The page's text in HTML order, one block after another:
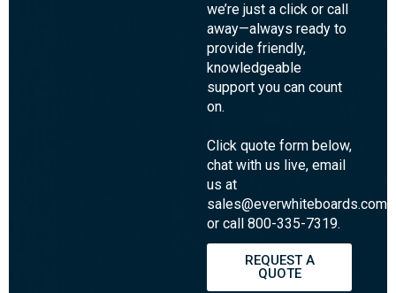
we’re just a click or call
away—always ready to
provide friendly,
knowledgeable
support you can count
on.
Click quote form below,
chat with us live, email
us at
sales@everwhiteboards.com,
or call 800-335-7319.
REQUEST A
QUOTE